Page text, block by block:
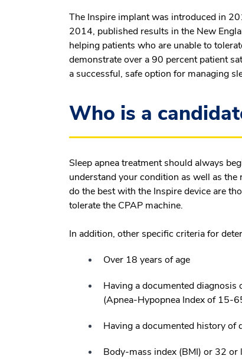
The Inspire implant was introduced in
2014, published results in the New
helping patients who are unable to
demonstrate over a 90 percent patient
a successful, safe option for managing
Who is a
Sleep apnea treatment should always
understand your condition as well as
do the best with the Inspire device are
tolerate the CPAP machine.
In addition, other specific criteria for
Over 18 years of age
Having a documented diagnosis
(Apnea-Hypopnea Index of 15-
Having a documented history of
Body-mass index (BMI) or 32 or